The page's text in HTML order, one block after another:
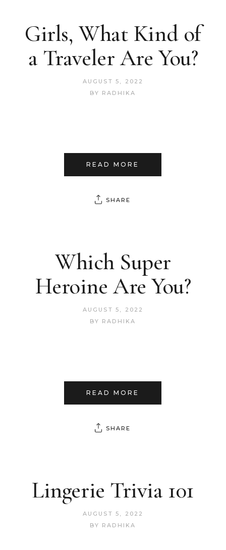
Girls, What Kind of
a Traveler Are You?
AUGUST 5, 2022
BY RADHIKA
READ MORE
SHARE
Which Super
Heroine Are You?
AUGUST 5, 2022
BY RADHIKA
READ MORE
SHARE
Lingerie Trivia 101
AUGUST 5, 2022
BY RADHIKA